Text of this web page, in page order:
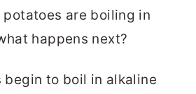
potatoes are boiling in
happens next?
begin to boil in alkaline